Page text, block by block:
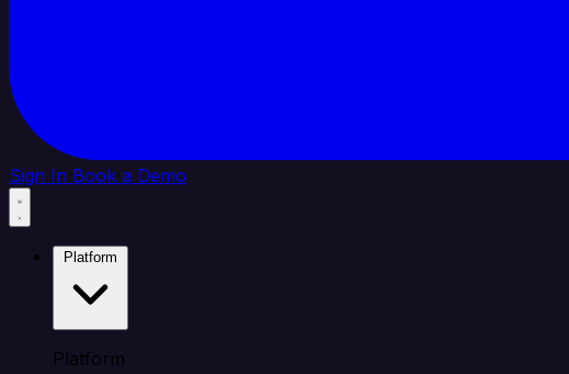
Sign In Book a Demo
Platform